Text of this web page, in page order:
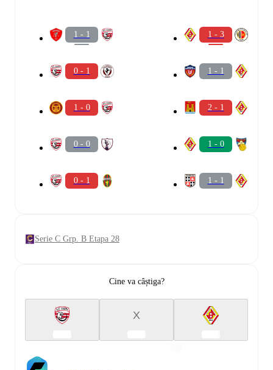
1 - 1
0 - 1
1 - 0
0 - 0
0 - 1
1 - 3
1 - 1
2 - 1
1 - 0
1 - 1
Serie C Grp. B Etapa 28
Cine va câștiga?
X